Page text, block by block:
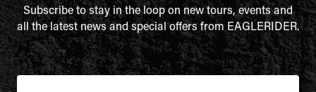
Subscribe to stay in the loop on new tours, events and
all the latest news and special offers from EAGLERIDER.